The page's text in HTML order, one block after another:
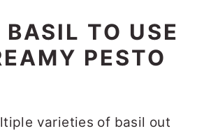
TO USE
PESTO
varieties of basil out